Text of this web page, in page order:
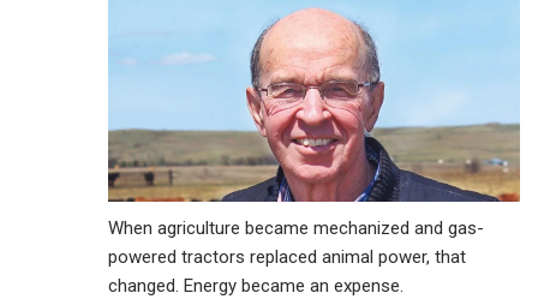
When agriculture became mechanized and gas-
powered tractors replaced animal power, that
changed. Energy became an expense.